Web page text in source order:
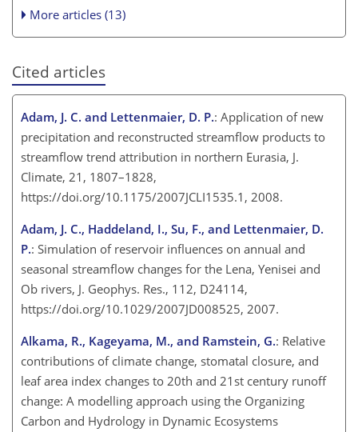
More articles (13)
Cited articles
Adam, J. C. and Lettenmaier, D. P.: Application of new
precipitation and reconstructed streamflow products to
streamflow trend attribution in northern Eurasia, J.
Climate, 21, 1807–1828,
https://doi.org/10.1175/2007JCLI1535.1, 2008.
Adam, J. C., Haddeland, I., Su, F., and Lettenmaier, D.
P.: Simulation of reservoir influences on annual and
seasonal streamflow changes for the Lena, Yenisei and
Ob rivers, J. Geophys. Res., 112, D24114,
https://doi.org/10.1029/2007JD008525, 2007.
Alkama, R., Kageyama, M., and Ramstein, G.: Relative
contributions of climate change, stomatal closure, and
leaf area index changes to 20th and 21st century runoff
change: A modelling approach using the Organizing
Carbon and Hydrology in Dynamic Ecosystems